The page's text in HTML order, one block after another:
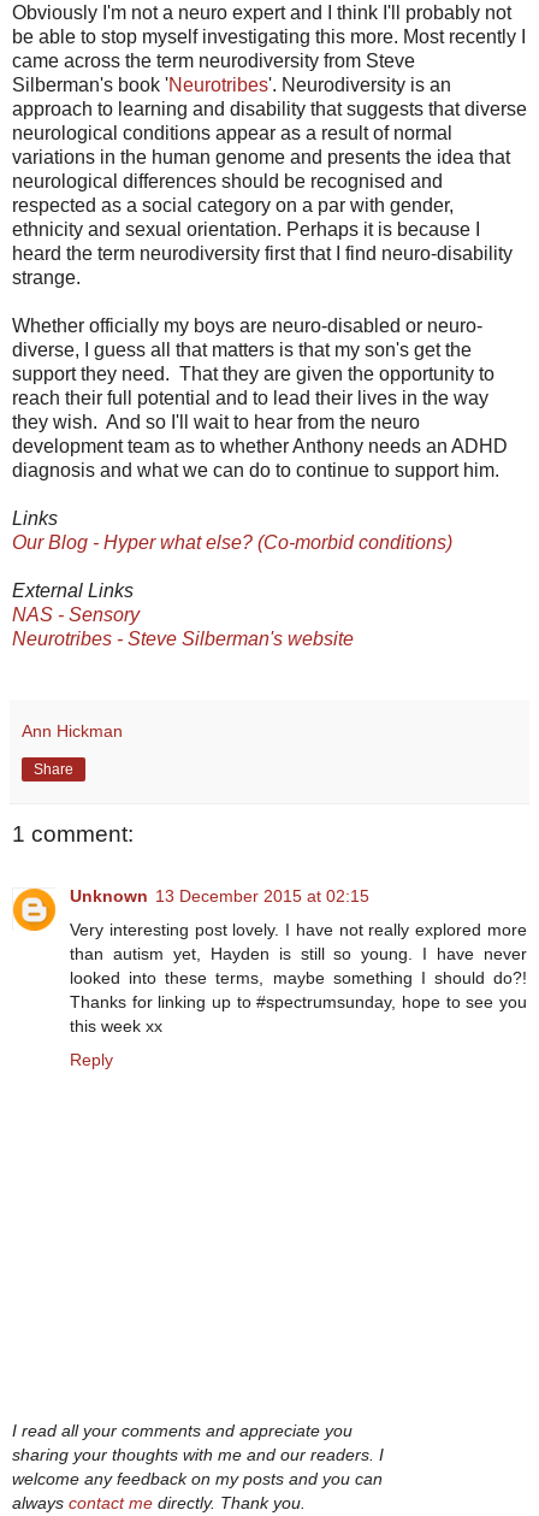
Obviously I'm not a neuro expert and I think I'll probably not
be able to stop myself investigating this more. Most recently I
came across the term neurodiversity from Steve
Silberman's book 'Neurotribes'. Neurodiversity is an
approach to learning and disability that suggests that diverse
neurological conditions appear as a result of normal
variations in the human genome and presents the idea that
neurological differences should be recognised and
respected as a social category on a par with gender,
ethnicity and sexual orientation. Perhaps it is because I
heard the term neurodiversity first that I find neuro-disability
strange.
Whether officially my boys are neuro-disabled or neuro-
diverse, I guess all that matters is that my son's get the
support they need. That they are given the opportunity to
reach their full potential and to lead their lives in the way
they wish. And so I'll wait to hear from the neuro
development team as to whether Anthony needs an ADHD
diagnosis and what we can do to continue to support him.
Links
Our Blog - Hyper what else? (Co-morbid conditions)
External Links
NAS - Sensory
Neurotribes - Steve Silberman's website
Ann Hickman
Share
1 comment:
Unknown 13 December 2015 at 02:15
Very interesting post lovely. I have not really explored more
than autism yet, Hayden is still so young. I have never
looked into these terms, maybe something I should do?!
Thanks for linking up to #spectrumsunday, hope to see you
this week xx
Reply
I read all your comments and appreciate you
sharing your thoughts with me and our readers. I
welcome any feedback on my posts and you can
always contact me directly. Thank you.